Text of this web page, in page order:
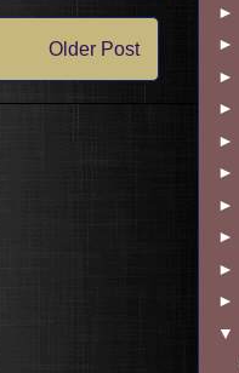
Older Post
►
►
►
►
►
►
►
►
►
►
▼